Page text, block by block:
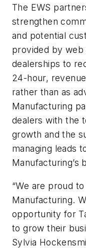
The EWS
strengthen
and potential
provided by web
dealerships to
24-hour,
rather than as
Manufacturing
dealers with the
growth and the
managing leads
Manufacturing’s
“We are proud
Manufacturing.
opportunity for
to grow their
Sylvia